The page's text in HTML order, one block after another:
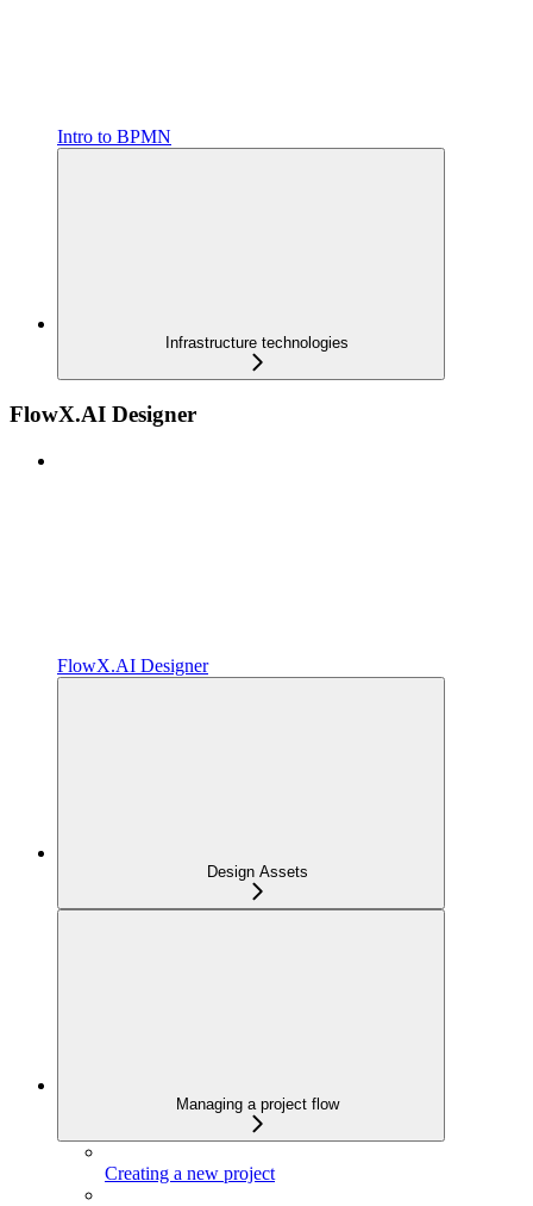
Intro to BPMN
Infrastructure technologies
FlowX.AI Designer
FlowX.AI Designer
Design Assets
Managing a project flow
Creating a new project